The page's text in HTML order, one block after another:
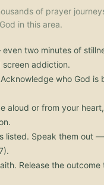
of prayer
in this area.
two minutes of
addiction.
who God is
aloud or from your
listed. Speak them out
Release the